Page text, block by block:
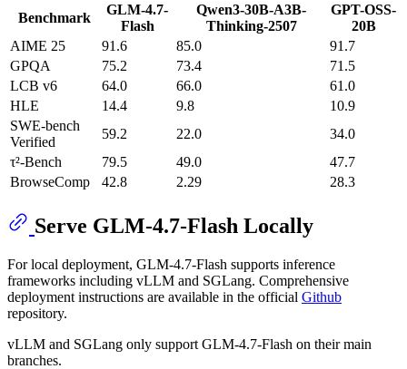
Benchmark
GLM-4.7-
Flash
Qwen3-30B-A3B-
Thinking-2507
GPT-OSS-
20B
AIME 25
91.6 85.0
91.7
GPQA
75.2 73.4
71.5
LCB v6
64.0 66.0
61.0
HLE
14.4 9.8
10.9
SWE-bench
Verified
59.2 22.0
34.0
τ²-Bench
79.5 49.0
47.7
BrowseComp
42.8 2.29 28.3
Serve GLM-4.7-Flash Locally
For local deployment, GLM-4.7-Flash supports inference
frameworks including vLLM and SGLang. Comprehensive
deployment instructions are available in the official Github
repository.
vLLM and SGLang only support GLM-4.7-Flash on their main
branches.